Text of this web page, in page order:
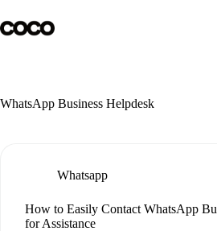
to
content
WhatsApp Business Helpdesk
Whatsapp
How to Easily Contact WhatsApp
for Assistance